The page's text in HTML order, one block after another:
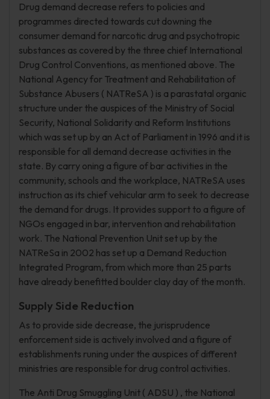
Drug demand decrease refers to policies and
programmes directed towards cut downing the
consumer demand for narcotic drug and psychotropic
substances as covered by the three chief International
Drug Control Conventions, as mentioned above. The
National Agency for Treatment and Rehabilitation of
Substance Abusers ( NATReSA ) is a parastatal organic
structure under the auspices of the Ministry of Social
Security, National Solidarity and Reform Institutions
which was set up by an Act of Parliament in 1996 and it is
responsible for all demand decrease activities in the
state. By carry oning a figure of bar activities in the
community, schools and the workplace, NATReSA uses
instruction as its chief vehicular arm to seek to decrease
the demand for drugs. It provides support to a figure of
NGOs engaged in bar, intervention and rehabilitation
work. The National Prevention Unit set up by the
NATReSa in 2002 has set up a Demand Reduction
Integrated Program, from which more than 25 parts
have already benefitted boulder clay day of the month.
Supply Side Reduction
As to provide side decrease, the jurisprudence
enforcement side is actively involved and a figure of
establishments runing under the auspices of different
ministries are responsible for drug control activities.
The Anti Drug Smuggling Unit ( ADSU ) , the National